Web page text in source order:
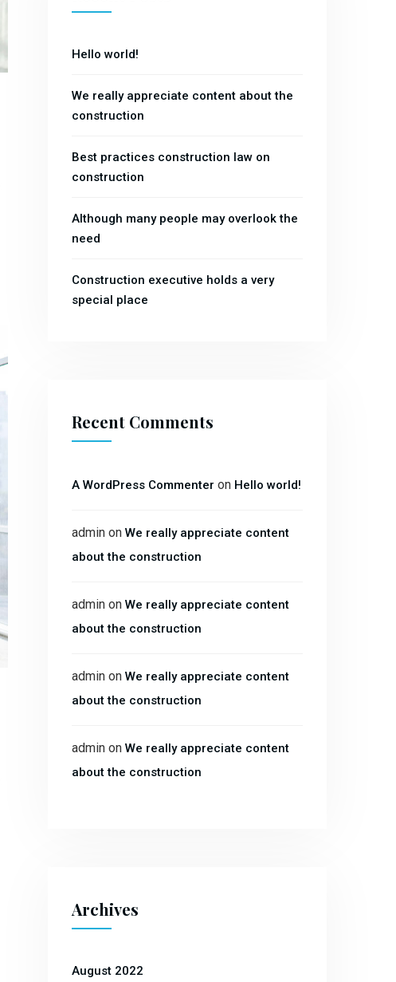
Hello world!
We really appreciate content about the
construction
Best practices construction law on
construction
Although many people may overlook the
need
Construction executive holds a very
special place
Recent Comments
A WordPress Commenter on Hello world!
admin on We really appreciate content
about the construction
admin on We really appreciate content
about the construction
admin on We really appreciate content
about the construction
admin on We really appreciate content
about the construction
Archives
August 2022